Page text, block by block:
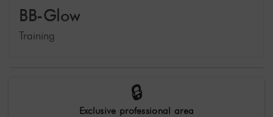
BB-Glow
Training
🔒
Exclusive professional area